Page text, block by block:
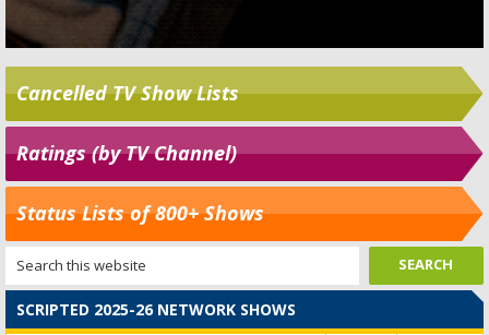
Cancelled TV Show Lists
Ratings (by TV Channel)
Status Lists of 800+ Shows
SCRIPTED 2025-26 NETWORK SHOWS